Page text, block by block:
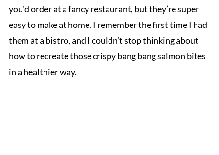
you'd order at a fancy restaurant, but they’re super
easy to make at home. I remember the first time I had
them at a bistro, and I couldn’t stop thinking about
how to recreate those crispy bang bang salmon bites
in a healthier way.